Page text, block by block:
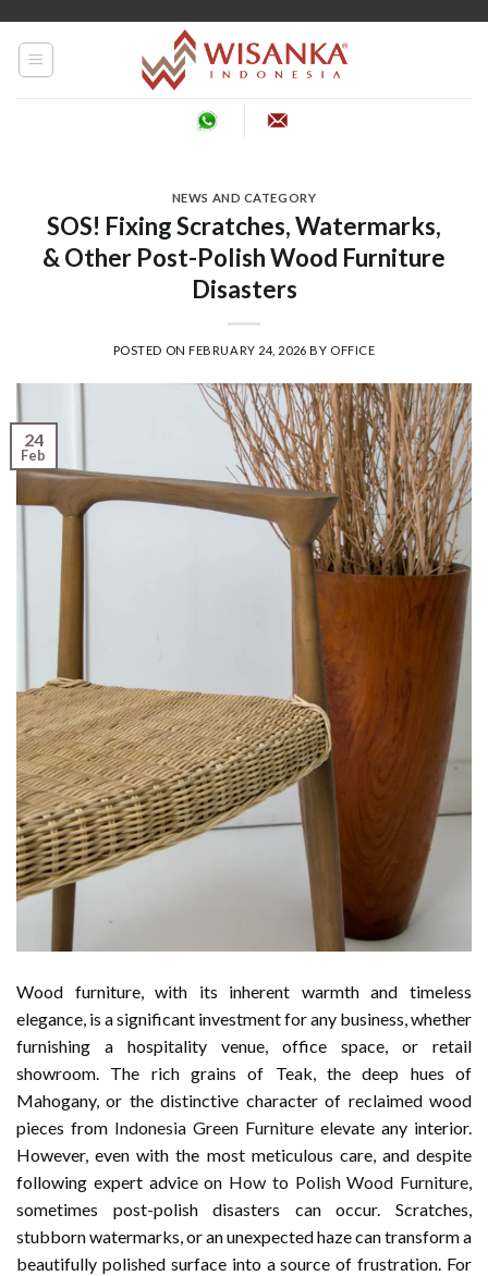
NEWS AND CATEGORY
SOS! Fixing Scratches, Watermarks,
& Other Post-Polish Wood Furniture
Disasters
POSTED ONFEBRUARY 24, 2026 BY OFFICE
24
Feb
Wood furniture, with its inherent warmth and timeless
elegance, is a significant investment for any business, whether
furnishing a hospitality venue, office space, or retail
showroom. The rich grains of Teak, the deep hues of
Mahogany, or the distinctive character of reclaimed wood
pieces from Indonesia Green Furniture elevate any interior.
However, even with the most meticulous care, and despite
following expert advice on How to Polish Wood Furniture,
sometimes post-polish disasters can occur. Scratches,
stubborn watermarks, or an unexpected haze can transform a
beautifully polished surface into a source of frustration. For